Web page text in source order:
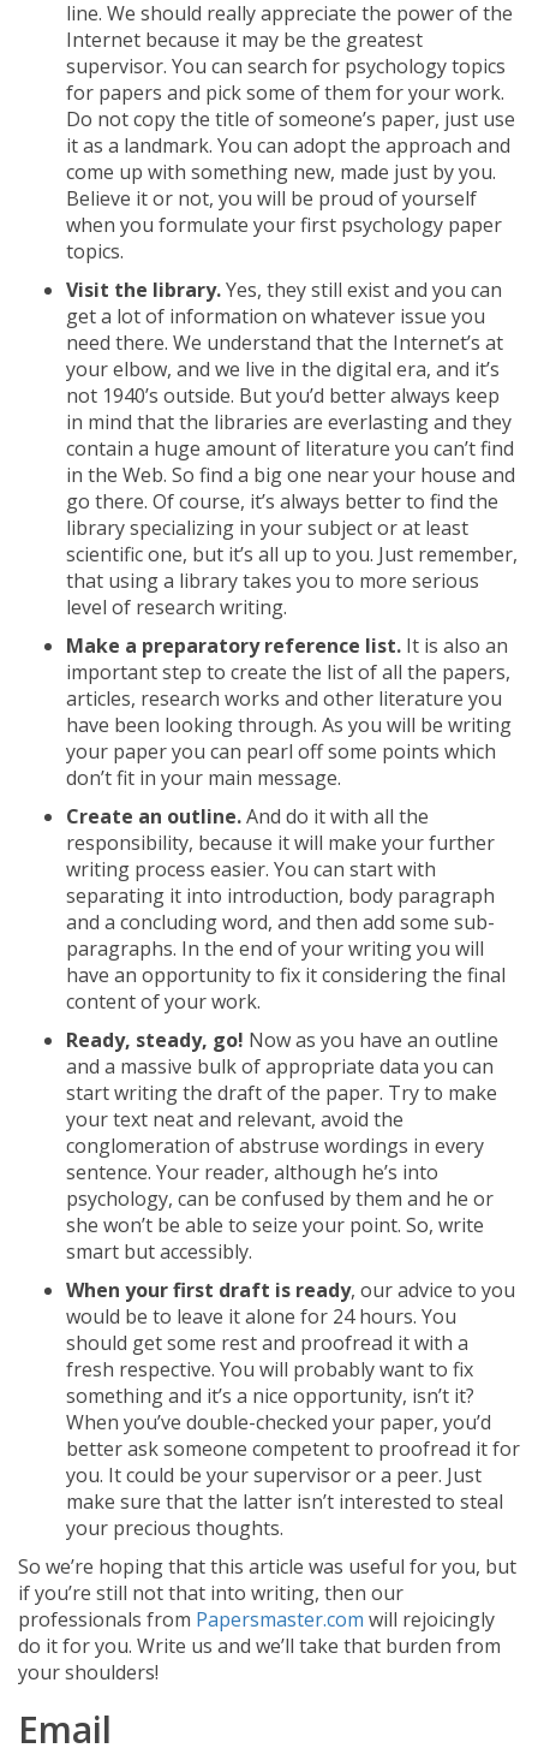
line. We should really appreciate the power of the
Internet because it may be the greatest
supervisor. You can search for psychology topics
for papers and pick some of them for your work.
Do not copy the title of someone’s paper, just use
it as a landmark. You can adopt the approach and
come up with something new, made just by you.
Believe it or not, you will be proud of yourself
when you formulate your first psychology paper
topics.
Visit the library.Yes, they still exist and you can
get a lot of information on whatever issue you
need there. We understand that the Internet’s at
your elbow, and we live in the digital era, and it’s
not 1940’s outside. But you’d better always keep
in mind that the libraries are everlasting and they
contain a huge amount of literature you can’t find
in the Web. So find a big one near your house and
go there. Of course, it’s always better to find the
library specializing in your subject or at least
scientific one, but it’s all up to you. Just remember,
that using a library takes you to more serious
level of research writing.
Make a preparatory reference list. It is also an
important step to create the list of all the papers,
articles, research works and other literature you
have been looking through. As you will be writing
your paper you can pearl off some points which
don’t fit in your main message.
Create an outline.And do it with all the
responsibility, because it will make your further
writing process easier. You can start with
separating it into introduction, body paragraph
and a concluding word, and then add some sub-
paragraphs. In the end of your writing you will
have an opportunity to fix it considering the final
content of your work.
Ready, steady, go! Now as you have an outline
and a massive bulk of appropriate data you can
start writing the draft of the paper. Try to make
your text neat and relevant, avoid the
conglomeration of abstruse wordings in every
sentence. Your reader, although he’s into
psychology, can be confused by them and he or
she won’t be able to seize your point. So, write
smart but accessibly.
When your first draft is ready, our advice to you
would be to leave it alone for 24 hours. You
should get some rest and proofread it with a
fresh respective. You will probably want to fix
something and it’s a nice opportunity, isn’t it?
When you’ve double-checked your paper, you’d
better ask someone competent to proofread it for
you. It could be your supervisor or a peer. Just
make sure that the latter isn’t interested to steal
your precious thoughts.
So we’re hoping that this article was useful for you, but
if you’re still not that into writing, then our
professionals from Papersmaster.com will rejoicingly
do it for you. Write us and we’ll take that burden from
your shoulders!
Email